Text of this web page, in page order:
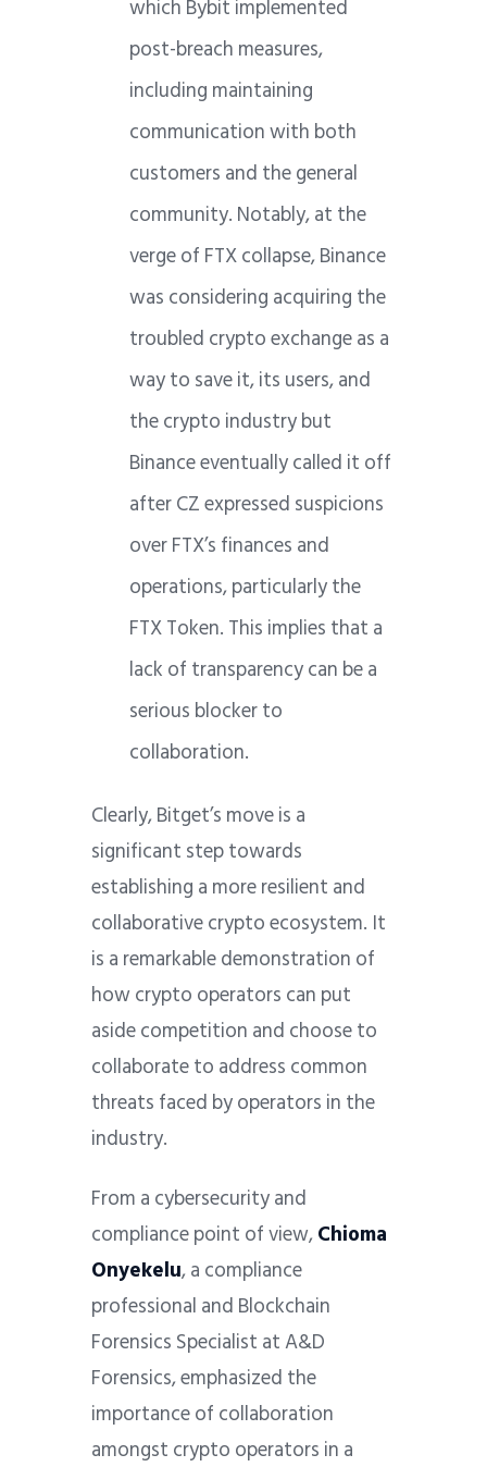
which Bybit implemented
post-breach measures,
including maintaining
communication with both
customers and the general
community. Notably, at the
verge of FTX collapse, Binance
was considering acquiring the
troubled crypto exchange as a
way to save it, its users, and
the crypto industry but
Binance eventually called it off
after CZ expressed suspicions
over FTX’s finances and
operations, particularly the
FTX Token. This implies that a
lack of transparency can be a
serious blocker to
collaboration.
Clearly, Bitget’s move is a
significant step towards
establishing a more resilient and
collaborative crypto ecosystem. It
is a remarkable demonstration of
how crypto operators can put
aside competition and choose to
collaborate to address common
threats faced by operators in the
industry.
From a cybersecurity and
compliance point of view,Chioma
Onyekelu, a compliance
professional and Blockchain
Forensics Specialist at A&D
Forensics, emphasized the
importance of collaboration
amongst crypto operators in a